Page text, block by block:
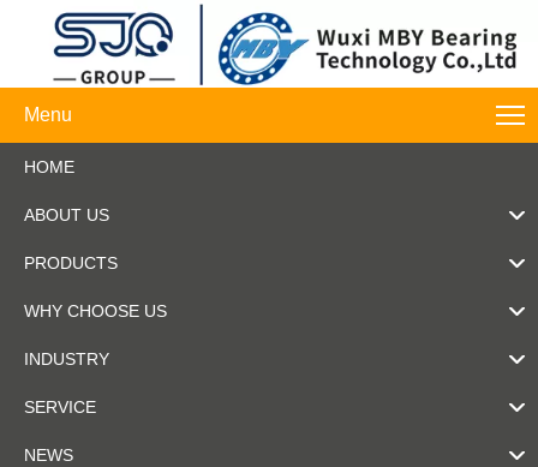
Menu
HOME
ABOUT US
PRODUCTS
WHY CHOOSE US
INDUSTRY
SERVICE
NEWS